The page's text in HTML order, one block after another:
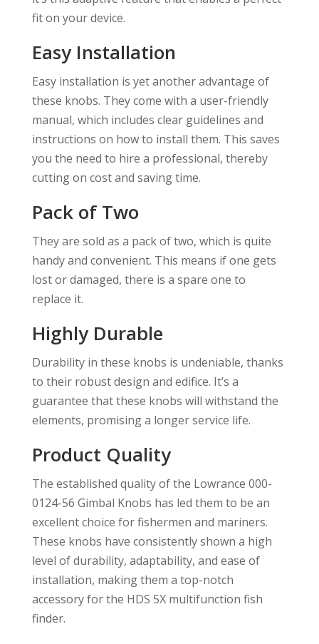
fit on your device.
Easy Installation
Easy installation is yet another advantage of
these knobs. They come with a user-friendly
manual, which includes clear guidelines and
instructions on how to install them. This saves
you the need to hire a professional, thereby
cutting on cost and saving time.
Pack of Two
They are sold as a pack of two, which is quite
handy and convenient. This means if one gets
lost or damaged, there is a spare one to
replace it.
Highly Durable
Durability in these knobs is undeniable, thanks
to their robust design and edifice. It’s a
guarantee that these knobs will withstand the
elements, promising a longer service life.
Product Quality
The established quality of the Lowrance 000-
0124-56 Gimbal Knobs has led them to be an
excellent choice for fishermen and mariners.
These knobs have consistently shown a high
level of durability, adaptability, and ease of
installation, making them a top-notch
accessory for the HDS 5X multifunction fish
finder.